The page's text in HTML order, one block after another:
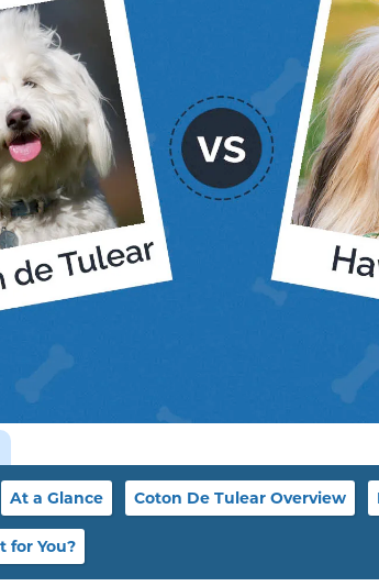
At a Glance Coton De Tulear Overview
for You?